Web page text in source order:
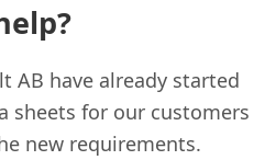
AB have already started
sheets for our customers
new requirements.